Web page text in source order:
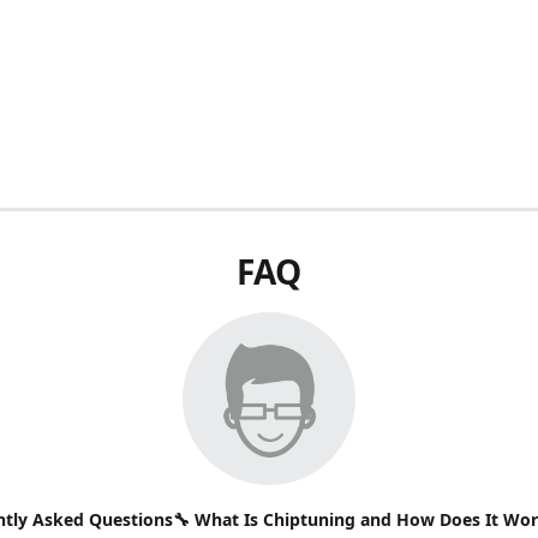
FAQ
Asked Questions🔧 What Is Chiptuning and How Does It